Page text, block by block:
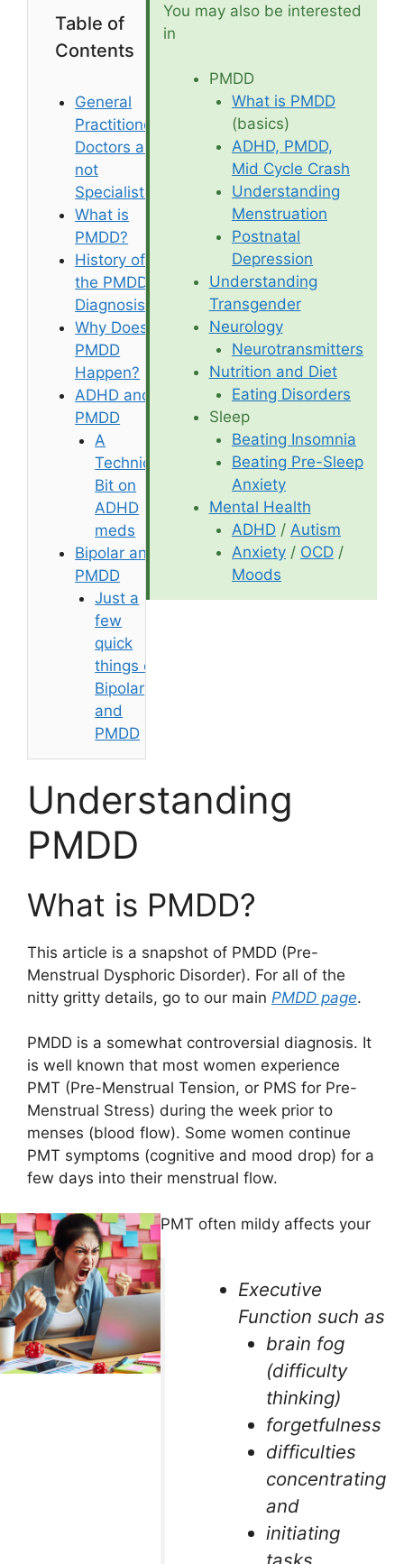
Table of
Contents
General
Practitioner
Doctors are
not
Specialists
What is
PMDD?
History of
the PMDD
Diagnosis
Why Does
PMDD
Happen?
ADHD and
PMDD
A
Technical
Bit on
ADHD
meds
Bipolar and
PMDD
Just a
few
quick
things on
Bipolar
and
PMDD
You may also be interested
in
PMDD
What is PMDD
(basics)
ADHD, PMDD,
Mid Cycle Crash
Understanding
Menstruation
Postnatal
Depression
Understanding
Transgender
Neurology
Neurotransmitters
Nutrition and Diet
Eating Disorders
Sleep
Beating Insomnia
Beating Pre-Sleep
Anxiety
Mental Health
ADHD / Autism
Anxiety / OCD /
Moods
Understanding
PMDD
What is PMDD?
This article is a snapshot of PMDD (Pre-
Menstrual Dysphoric Disorder). For all of the
nitty gritty details, go to our main PMDD page.
PMDD is a somewhat controversial diagnosis. It
is well known that most women experience
PMT (Pre-Menstrual Tension, or PMS for Pre-
Menstrual Stress) during the week prior to
menses (blood flow). Some women continue
PMT symptoms (cognitive and mood drop) for a
few days into their menstrual flow.
PMT often mildy affects your
Executive
Function such as
brain fog
(difficulty
thinking)
forgetfulness
difficulties
concentrating
and
initiating